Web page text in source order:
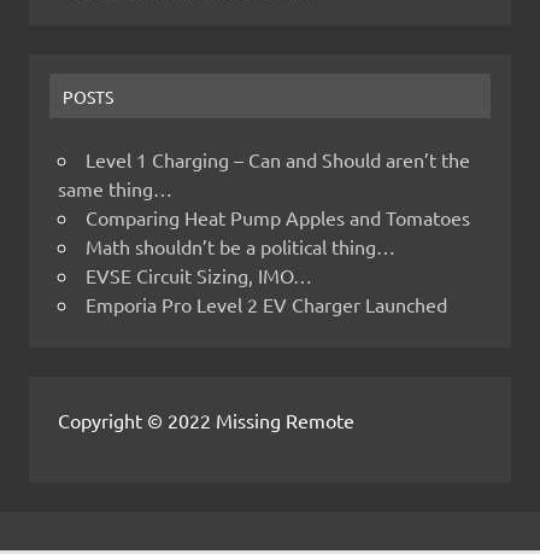
POSTS
Level 1 Charging – Can and Should aren’t the
same thing…
Comparing Heat Pump Apples and Tomatoes
Math shouldn’t be a political thing…
EVSE Circuit Sizing, IMO…
Emporia Pro Level 2 EV Charger Launched
Copyright © 2022 Missing Remote